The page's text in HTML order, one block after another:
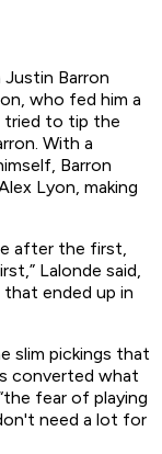
Barron
who fed him a
tried to tip the
With a
Barron
Lyon, making
after the first,
Lalonde said,
ended up in
slim pickings that
converted what
fear of playing
need a lot for